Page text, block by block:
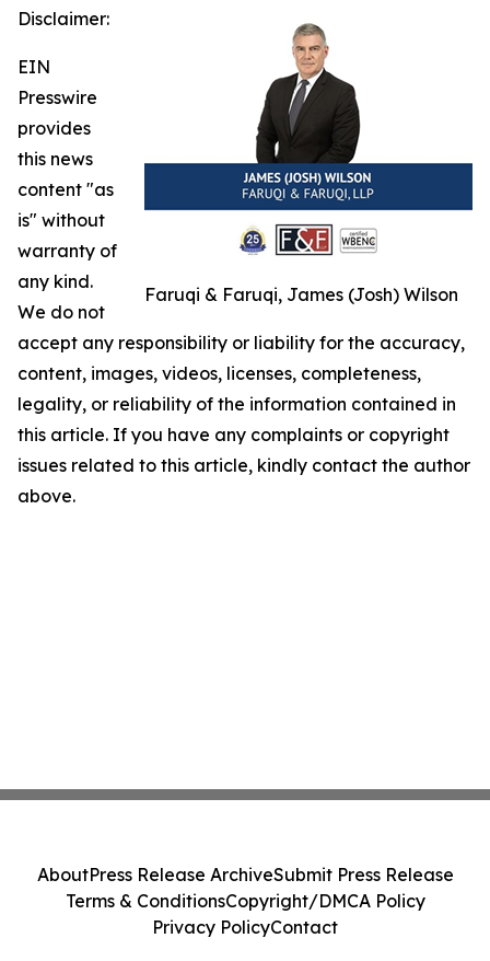
Faruqi & Faruqi, James (Josh) Wilson
Disclaimer:
EIN
Presswire
provides
this news
content "as
is" without
warranty of
any kind.
We do not
accept any responsibility or liability for the accuracy,
content, images, videos, licenses, completeness,
legality, or reliability of the information contained in
this article. If you have any complaints or copyright
issues related to this article, kindly contact the author
above.
AboutPress Release ArchiveSubmit Press Release
Terms & ConditionsCopyright/DMCA Policy
Privacy PolicyContact